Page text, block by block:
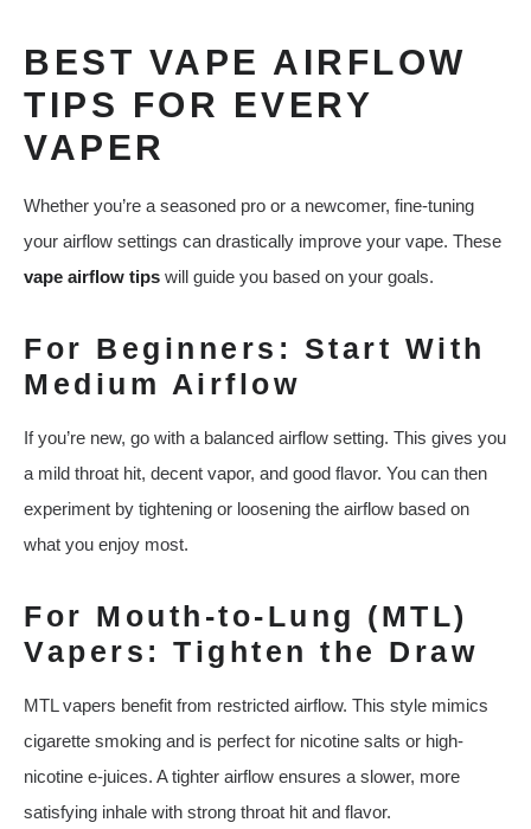
BEST VAPE AIRFLOW
TIPS FOR EVERY
VAPER
Whether you’re a seasoned pro or a newcomer, fine-tuning
your airflow settings can drastically improve your vape. These
vape airflow tips will guide you based on your goals.
For Beginners: Start With
Medium Airflow
If you’re new, go with a balanced airflow setting. This gives you
a mild throat hit, decent vapor, and good flavor. You can then
experiment by tightening or loosening the airflow based on
what you enjoy most.
For Mouth-to-Lung (MTL)
Vapers: Tighten the Draw
MTL vapers benefit from restricted airflow. This style mimics
cigarette smoking and is perfect for nicotine salts or high-
nicotine e-juices. A tighter airflow ensures a slower, more
satisfying inhale with strong throat hit and flavor.